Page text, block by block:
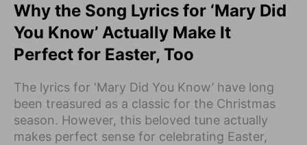
Why the Song Lyrics for ‘Mary Did
You Know’ Actually Make It
Perfect for Easter, Too
The lyrics for ‘Mary Did You Know’ have long
been treasured as a classic for the Christmas
season. However, this beloved tune actually
makes perfect sense for celebrating Easter,